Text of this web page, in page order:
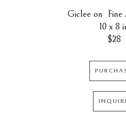
Giclee on  Fine
10 x 8
$28